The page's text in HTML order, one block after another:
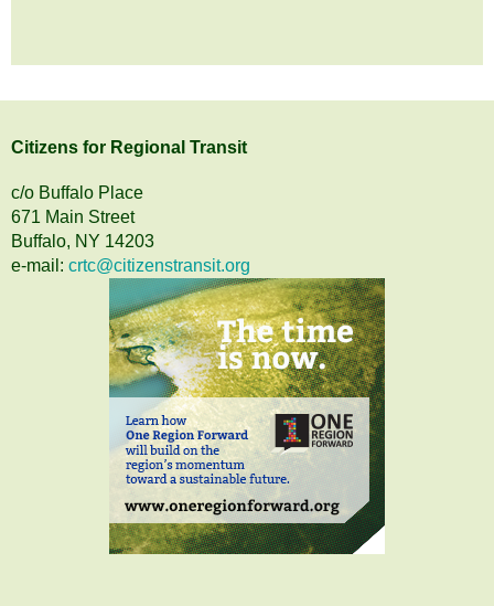
Citizens for Regional Transit
c/o Buffalo Place
671 Main Street
Buffalo, NY 14203
e-mail: crtc@citizenstransit.org